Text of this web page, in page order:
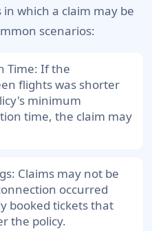
which a claim may be
scenarios:
Time: If the
flights was shorter
minimum
time, the claim may
Claims may not be
occurred
booked tickets that
the policy.